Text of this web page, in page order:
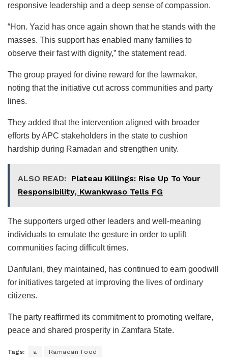
responsive leadership and a deep sense of compassion.
“Hon. Yazid has once again shown that he stands with the
masses. This support has enabled many families to
observe their fast with dignity,” the statement read.
The group prayed for divine reward for the lawmaker,
noting that the initiative cut across communities and party
lines.
They added that the intervention aligned with broader
efforts by APC stakeholders in the state to cushion
hardship during Ramadan and strengthen unity.
ALSO READ: Plateau Killings: Rise Up To Your
Responsibility, Kwankwaso Tells FG
The supporters urged other leaders and well-meaning
individuals to emulate the gesture in order to uplift
communities facing difficult times.
Danfulani, they maintained, has continued to earn goodwill
for initiatives targeted at improving the lives of ordinary
citizens.
The party reaffirmed its commitment to promoting welfare,
peace and shared prosperity in Zamfara State.
Tags: a Ramadan Food